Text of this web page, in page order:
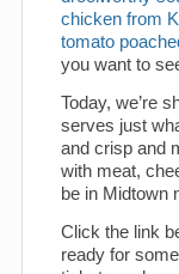
chicken from
tomato
you want to
Today, we’re
serves just
and crisp and
with meat,
be in Midtown
Click the link
ready for